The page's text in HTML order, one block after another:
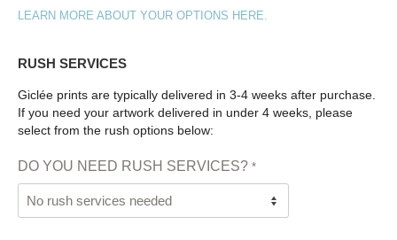
LEARN MORE ABOUT YOUR OPTIONS HERE.
RUSH SERVICES
Giclée prints are typically delivered in 3-4 weeks after purchase.
If you need your artwork delivered in under 4 weeks, please
select from the rush options below:
DO YOU NEED RUSH SERVICES? *